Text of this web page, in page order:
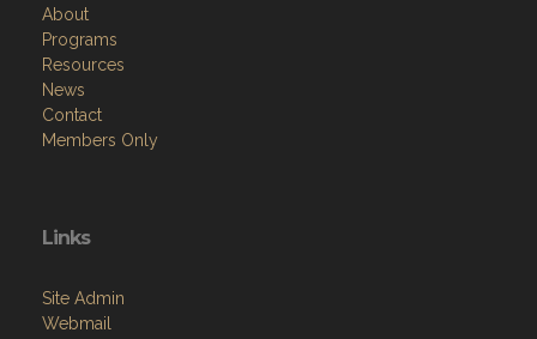
About
Programs
Resources
News
Contact
Members Only
Links
Site Admin
Webmail